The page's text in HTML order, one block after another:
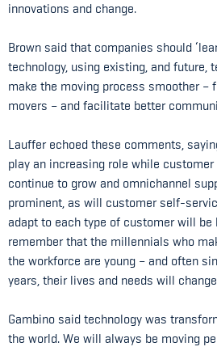
innovations and change.
Brown said that companies should
technology, using existing, and future,
make the moving process smoother –
movers – and facilitate better
Lauffer echoed these comments,
play an increasing role while
continue to grow and omnichannel
prominent, as will customer self-
adapt to each type of customer will be
remember that the millennials who
the workforce are young – and often
years, their lives and needs will
Gambino said technology was
the world. We will always be moving